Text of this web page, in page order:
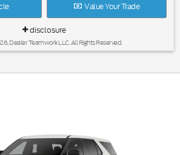
Value Your Trade
disclosure
Dealer Teamwork LLC. All Rights Reserved.